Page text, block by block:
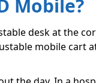
Mobile?
desk at the
mobile cart